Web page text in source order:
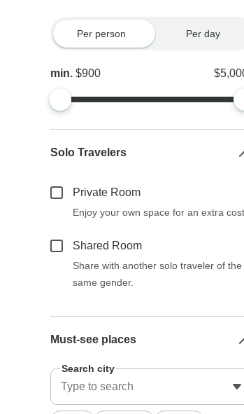
Per person Per day
min.$900
Solo Travelers
Private Room
Enjoy your own space for an extra cost.
Shared Room
Share with another solo traveler of the
same gender.
Must-see places
Search city